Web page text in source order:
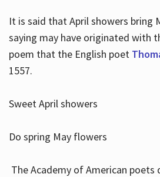
It is said that April showers bring
saying may have originated with
poem that the English poet
1557.
Sweet April showers
Do spring May flowers
The Academy of American poets